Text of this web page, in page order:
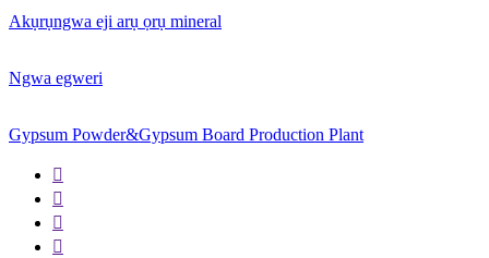
Akụrụngwa eji arụ ọrụ mineral
Ngwa egweri
Gypsum Powder&Gypsum Board Production Plant



